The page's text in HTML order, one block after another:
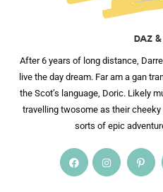
DAZ
After 6 years of long distance,
live the day dream. Far am a gan
the Scot’s language, Doric. Likely
travelling twosome as their
sorts of epic